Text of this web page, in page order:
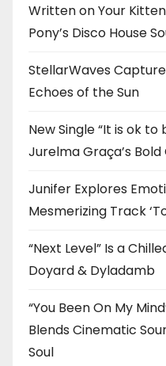
Written on Your
Pony’s Disco House
StellarWaves
Echoes of the Sun
New Single “It is ok
Jurelma Graça’s
Junifer Explores
Mesmerizing Track
“Next Level” Is a
Doyard & Dyladamb
“You Been On My
Blends Cinematic
Soul